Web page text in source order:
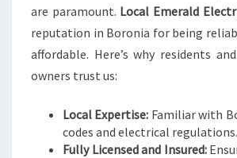
I
L
E
D
S
are paramount. Local Emerald
reputation in Boronia for being
affordable. Here’s why residents
owners trust us:
Local Expertise: Familiar with
codes and electrical regulations.
Fully Licensed and Insured: